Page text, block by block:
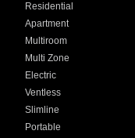
Residential
Apartment
Multiroom
Multi Zone
Electric
Ventless
Slimline
Portable